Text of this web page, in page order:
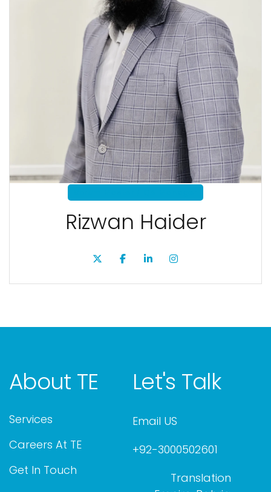
Rizwan Haider
About TE
Services
Careers At TE
Get In Touch
Let's Talk
Email US
+92-3000502601
Translation